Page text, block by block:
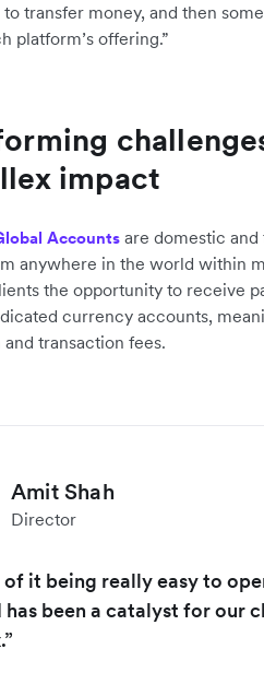
to transfer money, and then
platform’s offering.”
impact
Accounts are domestic
anywhere in the world within
the opportunity to receive
currency accounts,
transaction fees.
Amit Shah
Director
of it being really easy to
been a catalyst for our